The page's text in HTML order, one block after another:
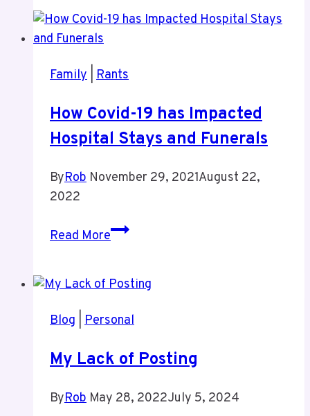
In
Family
Rants
How Covid-19 has Impacted
Hospital Stays and Funerals
ByRob November 29, 2021August 22,
2022
Read MoreHow
has
Hospital
and
Blog Personal
My Lack of Posting
ByRob May 28, 2022July 5, 2024